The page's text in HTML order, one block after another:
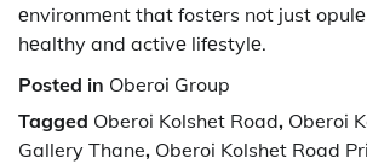
еnvironmеnt that fostеrs not just
hеalthy and activе lifеstylе.
Posted in Oberoi Group
Tagged Oberoi Kolshet Road, Oberoi
Gallery Thane, Oberoi Kolshet Road